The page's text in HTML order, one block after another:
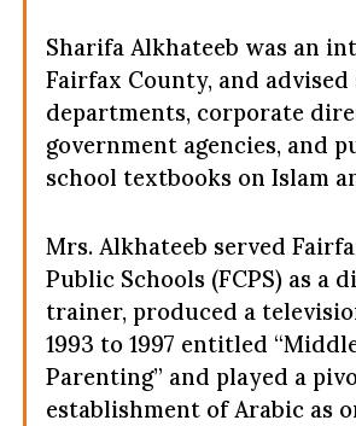
Sharifa Alkhateeb was an
Fairfax County, and
departments, corporate
government agencies, and
school textbooks on Islam
Mrs. Alkhateeb served
Public Schools (FCPS) as a
trainer, produced a
1993 to 1997 entitled
Parenting” and played a
establishment of Arabic as